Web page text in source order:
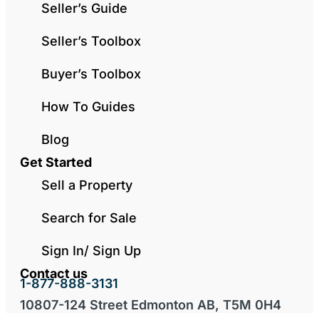
Seller’s Guide
Seller’s Toolbox
Buyer’s Toolbox
How To Guides
Blog
Get Started
Sell a Property
Search for Sale
Sign In/ Sign Up
Contact us
1-877-888-3131
10807-124 Street Edmonton AB, T5M 0H4